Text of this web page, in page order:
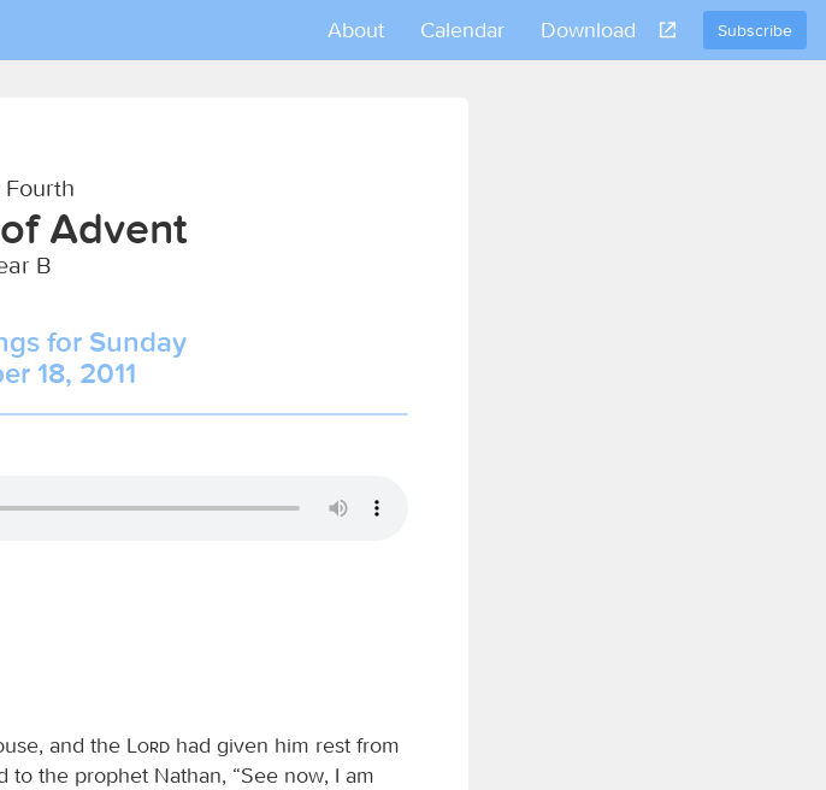
Subscribe
About Calendar Download
Fourth
Advent
B
for Sunday
18, 2011
and the Lord had given him rest from
the prophet Nathan, “See now, I am